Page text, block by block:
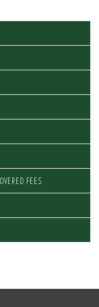
FEES